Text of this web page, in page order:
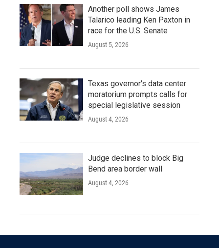
Another poll shows James
Talarico leading Ken Paxton in
race for the U.S. Senate
August 5, 2026
Texas governor's data center
moratorium prompts calls for
special legislative session
August 4, 2026
Judge declines to block Big
Bend area border wall
August 4, 2026